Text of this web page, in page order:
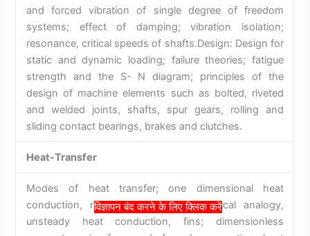
विज्ञापन बंद करने के लिए क्लिक करें
and forced vibration of single degree of freedom
systems; effect of damping; vibration isolation;
resonance, critical speeds of shafts.Design: Design for
static and dynamic loading; failure theories; fatigue
strength and the S- N diagram; principles of the
design of machine elements such as bolted, riveted
and welded joints, shafts, spur gears, rolling and
sliding contact bearings, brakes and clutches.
Heat-Transfer
Modes of heat transfer; one dimensional heat
conduction, resistance concept, electrical analogy,
unsteady heat conduction, fins; dimensionless